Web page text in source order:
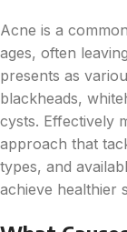
Acne is a
ages, often
presents as
blackheads,
cysts. Effectively
approach that
types, and
achieve healthier